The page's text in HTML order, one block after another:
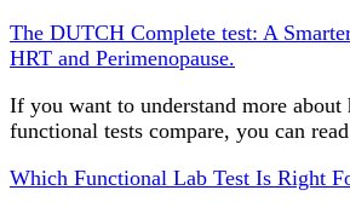
The DUTCH Complete test: A
HRT and Perimenopause.
If you want to understand more
functional tests compare, you can
Which Functional Lab Test Is Right